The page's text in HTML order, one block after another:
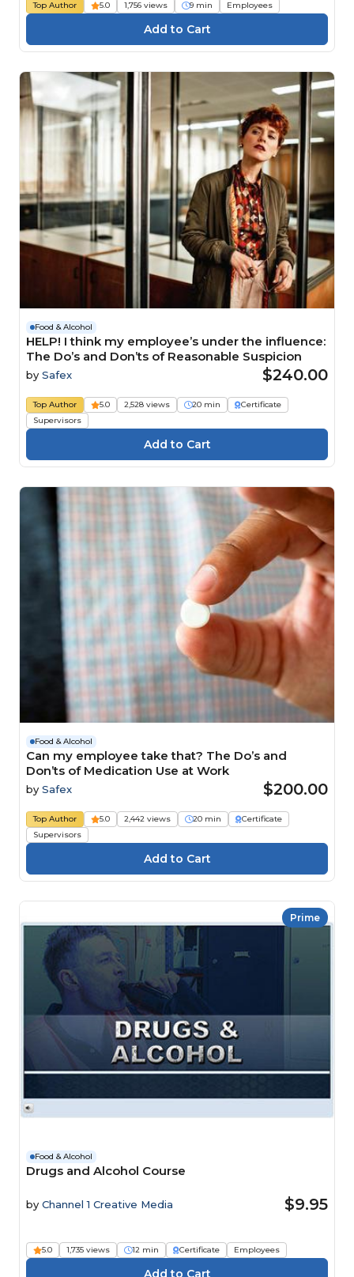
Top Author 5.0 1,756 views 9 min Employees
Food & Alcohol
HELP! I think my employee’s under the influence:
The Do’s and Don’ts of Reasonable Suspicion
by Safex $240.00
Top Author 5.0 2,528 views 20 min
Certificate
Supervisors
Food & Alcohol
Can my employee take that? The Do’s and
Don’ts of Medication Use at Work
by Safex $200.00
Top Author 5.0 2,442 views 20 min
Certificate
Supervisors
Prime
Food & Alcohol
Drugs and Alcohol Course
by Channel 1 Creative Media $9.95
5.0 1,735 views 12 min Certificate Employees